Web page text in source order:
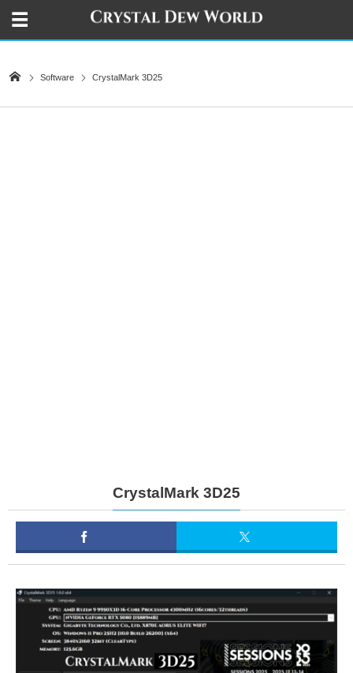
Software CrystalMark 3D25
CrystalMark 3D25